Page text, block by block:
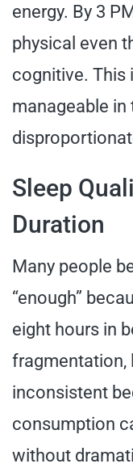
energy. By 3
physical even
cognitive. This
manageable in
Sleep
Duration
Many people
“enough”
eight hours in
fragmentation,
inconsistent
consumption
without